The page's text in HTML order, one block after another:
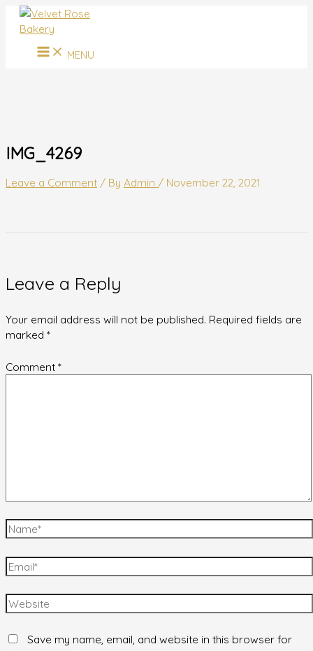
Skip
content
MENU
MENU
IMG_4269
Leave a Comment / By Admin / November 22, 2021
Leave a Reply
Your email address will not be published. Required fields are
marked *
Comment *
Name*
Email*
Website
Save my name, email, and website in this browser for